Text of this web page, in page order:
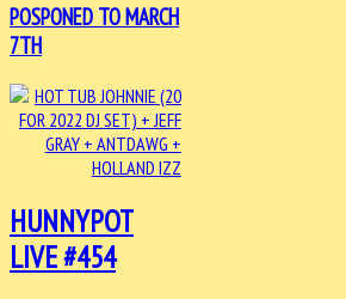
POSPONED TO MARCH
7TH
HUNNYPOT
LIVE #454